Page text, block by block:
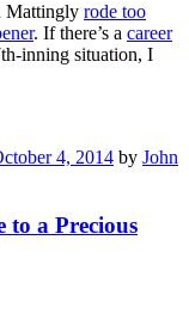
Mattingly rode too
. If there’s a career
inning situation, I
4, 2014 by John
to a Precious